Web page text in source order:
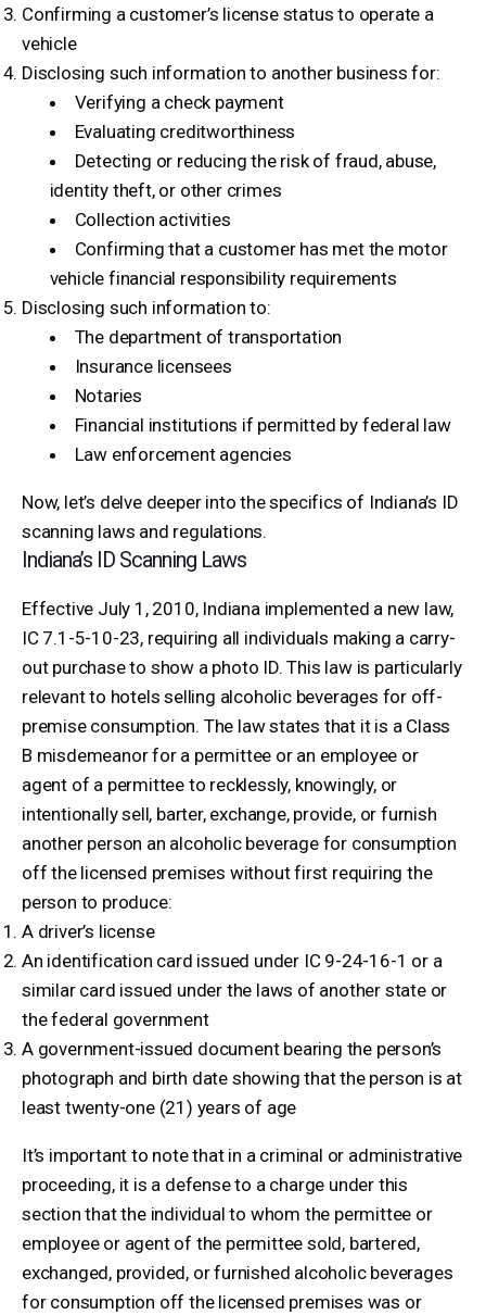
Confirming a customer’s license status to operate a
vehicle
Disclosing such information to another business for:
Verifying a check payment
Evaluating creditworthiness
Detecting or reducing the risk of fraud, abuse,
identity theft, or other crimes
Collection activities
Confirming that a customer has met the motor
vehicle financial responsibility requirements
Disclosing such information to:
The department of transportation
Insurance licensees
Notaries
Financial institutions if permitted by federal law
Law enforcement agencies
Now, let’s delve deeper into the specifics of Indiana’s ID
scanning laws and regulations.
Indiana’s ID Scanning Laws
Effective July 1, 2010, Indiana implemented a new law,
IC 7.1-5-10-23, requiring all individuals making a carry-
out purchase to show a photo ID. This law is particularly
relevant to hotels selling alcoholic beverages for off-
premise consumption. The law states that it is a Class
B misdemeanor for a permittee or an employee or
agent of a permittee to recklessly, knowingly, or
intentionally sell, barter, exchange, provide, or furnish
another person an alcoholic beverage for consumption
off the licensed premises without first requiring the
person to produce:
A driver’s license
An identification card issued under IC 9-24-16-1 or a
similar card issued under the laws of another state or
the federal government
A government-issued document bearing the person’s
photograph and birth date showing that the person is at
least twenty-one (21) years of age
It’s important to note that in a criminal or administrative
proceeding, it is a defense to a charge under this
section that the individual to whom the permittee or
employee or agent of the permittee sold, bartered,
exchanged, provided, or furnished alcoholic beverages
for consumption off the licensed premises was or